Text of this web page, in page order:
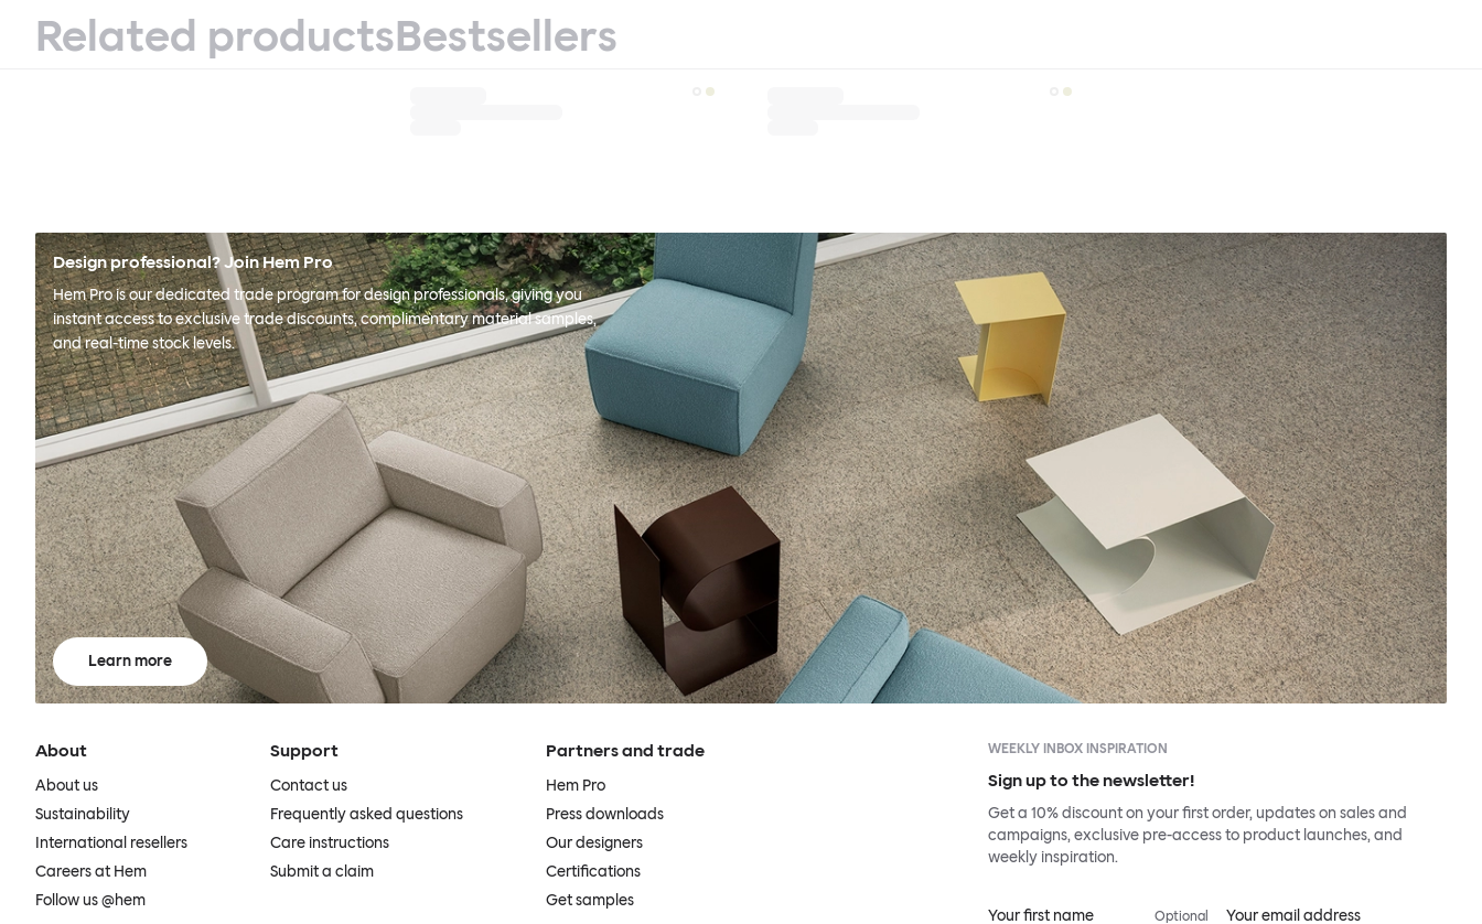
Related productsBestsellers
Design professional? Join Hem Pro
Hem Pro is our dedicated trade program for design professionals, giving you
instant access to exclusive trade discounts, complimentary material samples,
and real-time stock levels.
Learn more
About
About us
Sustainability
International resellers
Careers at Hem
Follow us @hem
Support
Contact us
Frequently asked questions
Care instructions
Submit a claim
Partners and trade
Hem Pro
Press downloads
Our designers
Certifications
Get samples
WEEKLY INBOX INSPIRATION
Sign up to the newsletter!
Get a 10% discount on your first order, updates on sales and
campaigns, exclusive pre-access to product launches, and
weekly inspiration.
Your first name Optional Your email address